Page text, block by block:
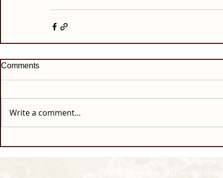
Comments
Write a comment...
© 2026 Howell Funeral